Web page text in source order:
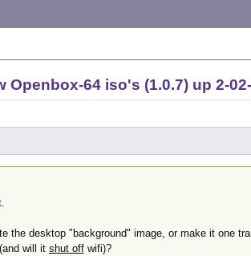
Openbox-64 iso's (1.0.7) up 2-
the desktop "background" image, or make it one
will it shut offwifi)?